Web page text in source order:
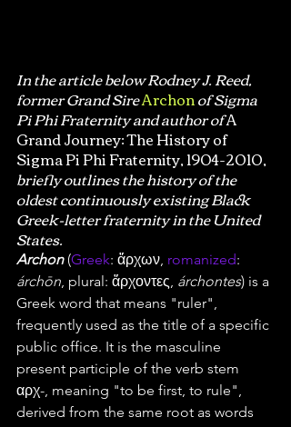
In the article below Rodney J. Reed,
former Grand SireArchonof Sigma
Pi Phi Fraternity and author of A
Grand Journey: The History of
Sigma Pi Phi Fraternity, 1904-2010,
briefly outlines the history of the
oldest continuously existing Black
Greek-letter fraternity in the United
States.
Archon (Greek: ἄρχων, romanized:
árchōn , plural: ἄρχοντες, árchontes) is a
Greek word that means "ruler",
frequently used as the title of a specific
public office. It is the masculine
present participle of the verb stem
αρχ-, meaning "to be first, to rule",
derived from the same root as words